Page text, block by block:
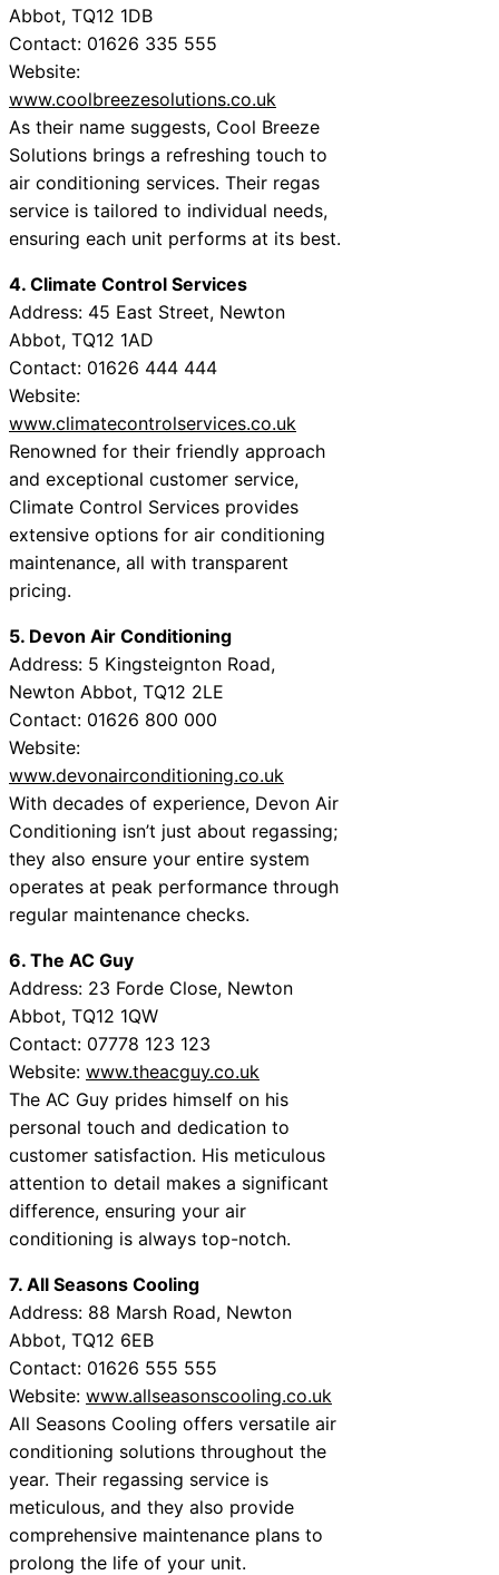
Abbot, TQ12 1DВ
Contact: 01626 335 555
Website:
www.coolbreezesolutions.co.uk
As their name suggests, Cool Breeze
Solutions brings a refreshing touch to
air conditioning services. Their regas
service is tailored to individual needs,
ensuring each unit performs at its best.
4. Climate Control Services
Address: 45 East Street, Newton
Abbot, TQ12 1AD
Contact: 01626 444 444
Website:
www.climatecontrolservices.co.uk
Renowned for their friendly approach
and exceptional customer service,
Climate Control Services provides
extensive options for air conditioning
maintenance, all with transparent
pricing.
5. Devon Air Conditioning
Address: 5 Kingsteignton Road,
Newton Abbot, TQ12 2LE
Contact: 01626 800 000
Website:
www.devonairconditioning.co.uk
With decades of experience, Devon Air
Conditioning isn’t just about regassing;
they also ensure your entire system
operates at peak performance through
regular maintenance checks.
6. The AC Guy
Address: 23 Forde Close, Newton
Abbot, TQ12 1QW
Contact: 07778 123 123
Website: www.theacguy.co.uk
The AC Guy prides himself on his
personal touch and dedication to
customer satisfaction. His meticulous
attention to detail makes a significant
difference, ensuring your air
conditioning is always top-notch.
7. All Seasons Cooling
Address: 88 Marsh Road, Newton
Abbot, TQ12 6EB
Contact: 01626 555 555
Website: www.allseasonscooling.co.uk
All Seasons Cooling offers versatile air
conditioning solutions throughout the
year. Their regassing service is
meticulous, and they also provide
comprehensive maintenance plans to
prolong the life of your unit.